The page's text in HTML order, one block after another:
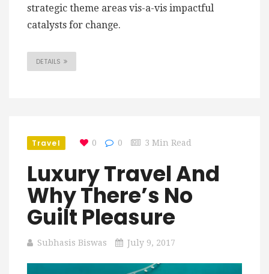
strategic theme areas vis-a-vis impactful
catalysts for change.
DETAILS
Travel 0 0 3 Min Read
Luxury Travel And
Why There’s No
Guilt Pleasure
Subhasis Biswas July 9, 2017